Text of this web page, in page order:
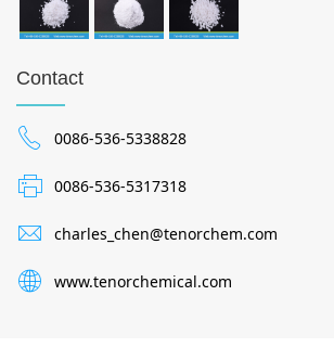
Contact
0086-536-5338828
0086-536-5317318
charles_chen@tenorchem.com
www.tenorchemical.com